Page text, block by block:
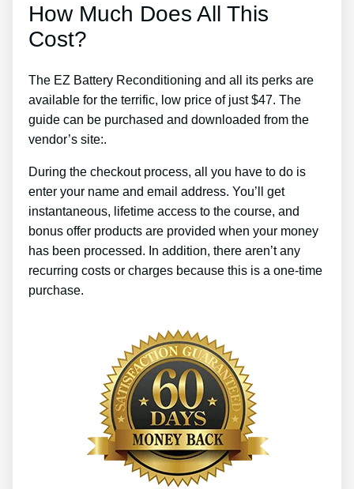
How Much Does All This
Cost?
The EZ Battery Reconditioning and all its perks are
available for the terrific, low price of just $47. The
guide can be purchased and downloaded from the
vendor’s site:.
During the checkout process, all you have to do is
enter your name and email address. You’ll get
instantaneous, lifetime access to the course, and
bonus offer products are provided when your money
has been processed. In addition, there aren’t any
recurring costs or charges because this is a one-time
purchase.